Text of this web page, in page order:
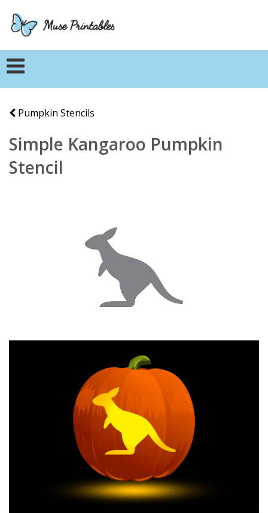
Pumpkin Stencils
Simple Kangaroo Pumpkin
Stencil